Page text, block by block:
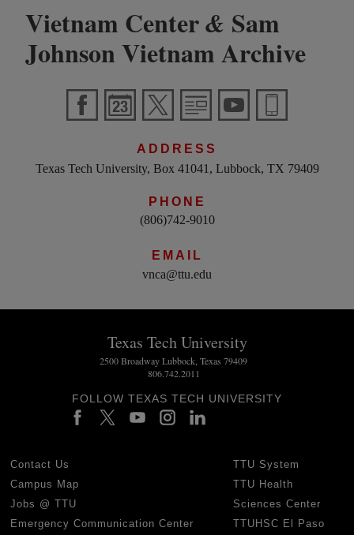
Vietnam Center& Sam
Johnson Vietnam Archive
ADDRESS
Texas Tech University, Box 41041, Lubbock, TX 79409
PHONE
(806)742-9010
EMAIL
vnca@ttu.edu
Texas Tech University
2500 Broadway Lubbock, Texas 79409
806.742.2011
FOLLOW TEXAS TECH UNIVERSITY
Contact Us
Campus Map
Jobs @ TTU
Emergency Communication Center
TTU System
TTU Health
Sciences Center
TTUHSC El Paso